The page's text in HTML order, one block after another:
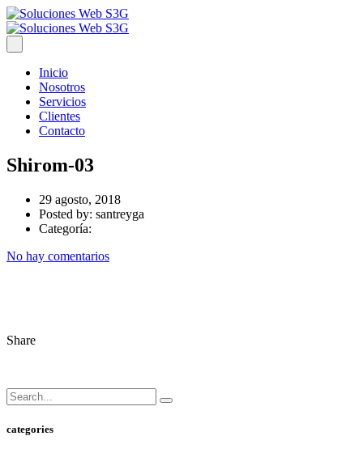
Inicio
Nosotros
Servicios
Clientes
Contacto
Shirom-03
29 agosto, 2018
Posted by: santreyga
Categoría:
No hay comentarios
Share
categories